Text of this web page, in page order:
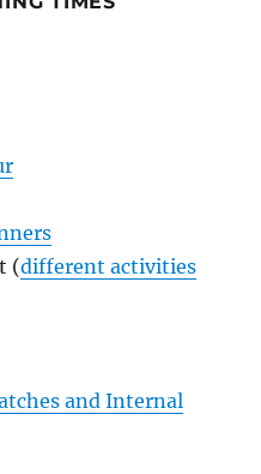
(different activities
and Internal